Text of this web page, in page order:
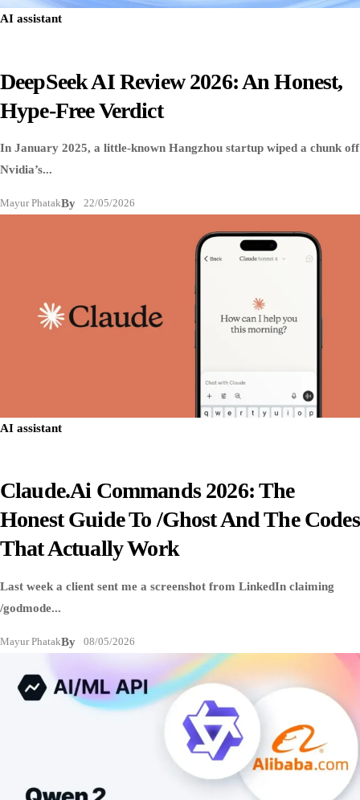
AI assistant
DeepSeek AI Review 2026: An Honest,
Hype-Free Verdict
In January 2025, a little-known Hangzhou startup wiped a chunk off
Nvidia’s...
By
Mayur Phatak 22/05/2026
AI assistant
Claude.ai Commands 2026: The
Honest Guide To /ghost And The Codes
That Actually Work
Last week a client sent me a screenshot from LinkedIn claiming
/godmode...
By
Mayur Phatak 08/05/2026